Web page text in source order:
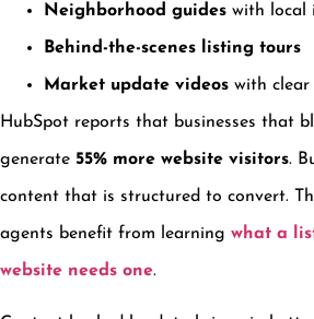
Neighborhood guides with local
Behind-the-scenes listing tours
Market update videos with clear
HubSpot reports that businesses that
generate 55% more website visitors.
content that is structured to convert.
agents benefit from learning what a
website needs one.